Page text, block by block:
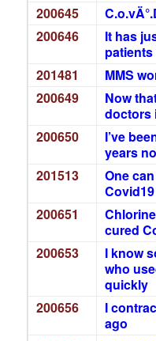
200645
200646
It has
201481
MMS
200649
Now
doctors
200650
I’ve
years
201513
One
200651
cured
200653
I know
who
quickly
200656
I
ago